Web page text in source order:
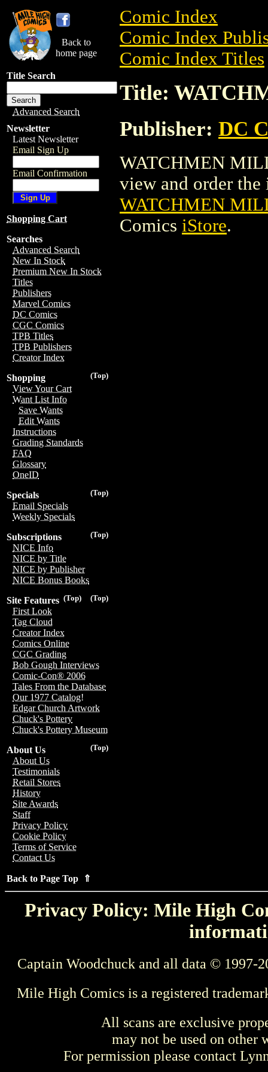
Back to
home page
Title Search
Advanced Search
Newsletter
Latest Newsletter
Email Sign Up
Email Confirmation
Shopping Cart
Searches
Advanced Search
New In Stock
Premium New In Stock
Titles
Publishers
Marvel Comics
DC Comics
CGC Comics
TPB Titles
TPB Publishers
Creator Index
(Top)
Shopping
View Your Cart
Want List Info
Save Wants
Edit Wants
Instructions
Grading Standards
FAQ
Glossary
OneID
(Top)
Specials
Email Specials
Weekly Specials
(Top)
Subscriptions
NICE Info
NICE by Title
NICE by Publisher
NICE Bonus Books
(Top)
(Top)
Site Features
First Look
Tag Cloud
Creator Index
Comics Online
CGC Grading
Bob Gough Interviews
Comic-Con® 2006
Tales From the Database
Our 1977 Catalog!
Edgar Church Artwork
Chuck's Pottery
Chuck's Pottery Museum
(Top)
About Us
About Us
Testimonials
Retail Stores
History
Site Awards
Staff
Privacy Policy
Cookie Policy
Terms of Service
Contact Us
Back to Page Top ⇑
Comic Index
Comic Index
Comic Index Titles
Title:
Publisher: DC
WATCHMEN
view and order the
WATCHMEN
Comics iStore.
Privacy Policy: Mile High
Captain Woodchuck and all data © 1997-
Mile High Comics is a registered
All scans are exclusive
may not be used on other
For permission please contact